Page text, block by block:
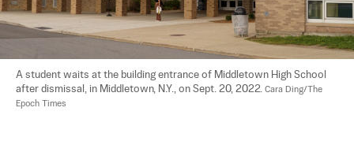
A student waits at the building entrance of Middletown High School
after dismissal, in Middletown, N.Y., on Sept. 20, 2022. Cara Ding/The
Epoch Times